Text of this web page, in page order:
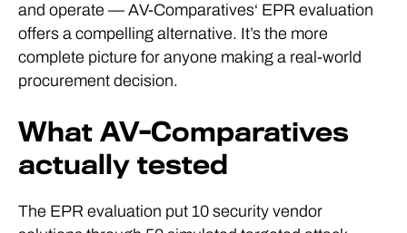
and operate — AV-Comparatives‘ EPR evaluation
offers a compelling alternative. It’s the more
complete picture for anyone making a real-world
procurement decision.
What AV-Comparatives
actually tested
The EPR evaluation put 10 security vendor